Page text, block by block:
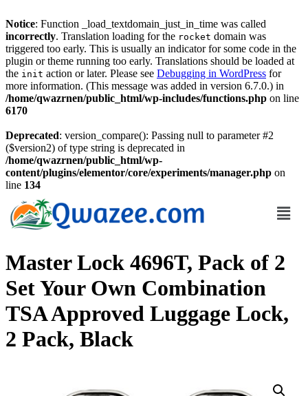
Notice: Function _load_textdomain_just_in_time was called
incorrectly. Translation loading for the rocket domain was
triggered too early. This is usually an indicator for some code in the
plugin or theme running too early. Translations should be loaded at
the init action or later. Please see Debugging in WordPress for
more information. (This message was added in version 6.7.0.) in
/home/qwazrnen/public_html/wp-includes/functions.php on line
6170
Deprecated: version_compare(): Passing null to parameter #2
($version2) of type string is deprecated in
/home/qwazrnen/public_html/wp-
content/plugins/elementor/core/experiments/manager.php on
line 134
Master Lock 4696T, Pack of 2
Set Your Own Combination
TSA Approved Luggage Lock,
2 Pack, Black